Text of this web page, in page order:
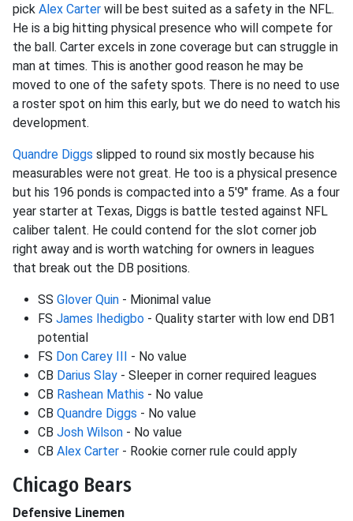
pick Alex Carter will be best suited as a safety in the NFL.
He is a big hitting physical presence who will compete for
the ball. Carter excels in zone coverage but can struggle in
man at times. This is another good reason he may be
moved to one of the safety spots. There is no need to use
a roster spot on him this early, but we do need to watch his
development.
Quandre Diggs slipped to round six mostly because his
measurables were not great. He too is a physical presence
but his 196 ponds is compacted into a 5'9" frame. As a four
year starter at Texas, Diggs is battle tested against NFL
caliber talent. He could contend for the slot corner job
right away and is worth watching for owners in leagues
that break out the DB positions.
SS Glover Quin - Mionimal value
FS James Ihedigbo - Quality starter with low end DB1
potential
FS Don Carey III - No value
CB Darius Slay - Sleeper in corner required leagues
CB Rashean Mathis - No value
CB Quandre Diggs - No value
CB Josh Wilson - No value
CB Alex Carter - Rookie corner rule could apply
Chicago Bears
Defensive Linemen